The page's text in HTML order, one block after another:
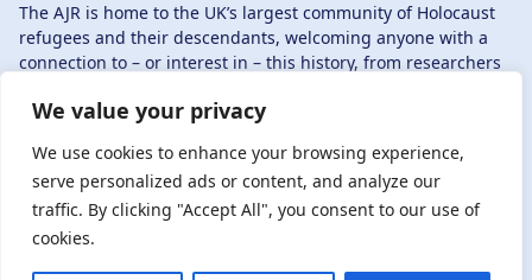
We value your privacy
We use cookies to enhance your browsing experience,
serve personalized ads or content, and analyze our
traffic. By clicking "Accept All", you consent to our use of
cookies.
Privacy Policy
© Copyright 2026 . Registered charity number: 1149882
. Registered company number: 8220991 . Site by
Boys
The AJR is home to the UK’s largest community of Holocaust
refugees and their descendants, welcoming anyone with a
connection to – or interest in – this history, from researchers
By supporting the AJR, you help preserve the legacy of
Holocaust refugees and survivors and ensure future
generations learn from their stories. Through funding
Holocaust education, combating antisemitism, and
supporting our research, AJR plays a vital role in keeping this
history alive.